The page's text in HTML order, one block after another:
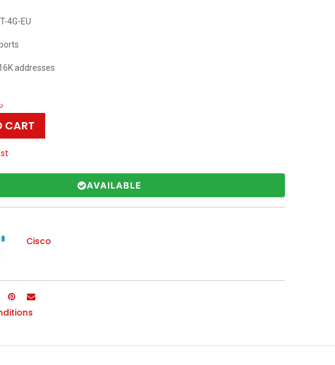
4G-EU
addresses
CART
AVAILABLE
Cisco